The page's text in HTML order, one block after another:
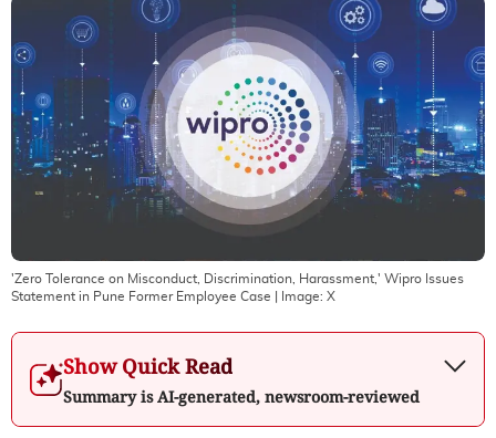
'Zero Tolerance on Misconduct, Discrimination, Harassment,' Wipro Issues
Statement in Pune Former Employee Case | Image: X
Show Quick Read
Summary is AI-generated, newsroom-reviewed